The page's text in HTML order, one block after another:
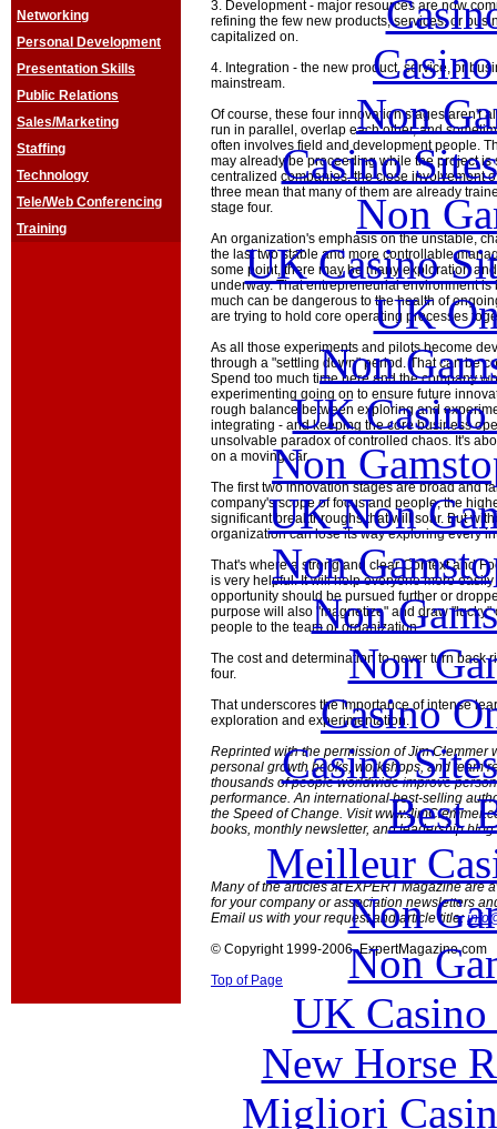
Networking
Personal Development
Presentation Skills
Public Relations
Sales/Marketing
Staffing
Technology
Tele/Web Conferencing
Training
3. Development - major resources are now
refining the few new products, services, or
capitalized on.
4. Integration - the new product, service, or
mainstream.
Of course, these four innovation stages aren't
run in parallel, overlap each other, and
often involves field and development people.
may already be proceeding while the project is
centralized companies, the close involvement
three mean that many of them are already
stage four.
An organization's emphasis on the unstable,
the last two stable and more controllable
some point, there may be many exploration
underway. That entrepreneurial environment
much can be dangerous to the health of
are trying to hold core operating processes
As all those experiments and pilots become
through a "settling down" period. That can be
Spend too much time here and the company
experimenting going on to ensure future
rough balance between exploring and
integrating - and keeping the core business
unsolvable paradox of controlled chaos. It's
on a moving car.
The first two innovation stages are broad and
company's scope of focus and people, the
significant breakthroughs that will soar. But
organization can lose its way exploring every
That's where a strong and clear Context and
is very helpful. It will help everyone more
opportunity should be pursued further or
purpose will also "magnetize" and draw
people to the team or organization.
The cost and determination to never turn back
four.
That underscores the importance of intense
exploration and experimentation.
Reprinted with the permission of Jim Clemmer
personal growth books, workshops, and team
thousands of people worldwide improve
performance. An international best-selling
the Speed of Change. Visit
books, monthly newsletter, and leadership blog.
Many of the articles at EXPERT Magazine are
for your company or association newsletters
Email us with your request and article title:
© Copyright 1999-2006 ExpertMagazine.com
Top of Page
Non
Casino
Non
UK Casino
UK
Non
UK Casino
Non
UK Non
Non
Non
Non
Casino
Casino
Best
Meilleur
Non
Non
UK
New Horse
Migliori